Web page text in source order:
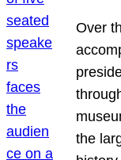
Over
the